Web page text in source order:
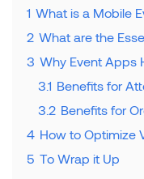
1 What is a Mobile
2 What are the
3 Why Event Apps
3.1 Benefits for
3.2 Benefits for
4 How to Optimize
5 To Wrap it Up